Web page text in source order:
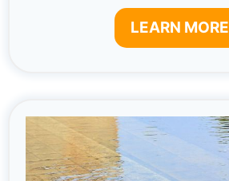
LEARN MORE